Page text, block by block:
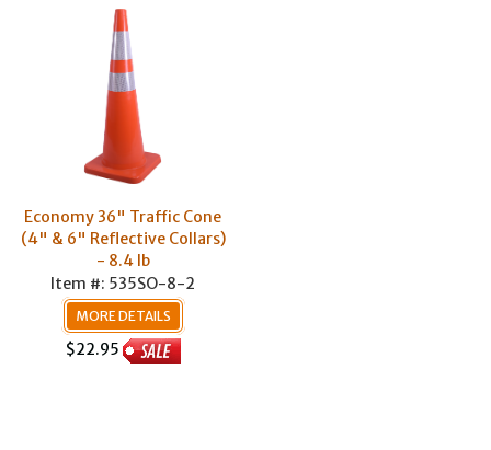
Economy 36" Traffic Cone
(4" & 6" Reflective Collars)
- 8.4 lb
Item #: 535SO-8-2
MORE DETAILS
$22.95